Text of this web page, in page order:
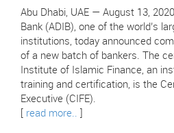
Abu Dhabi, UAE — August 13,
Bank (ADIB), one of the world’s
institutions, today announced
of a new batch of bankers. The
Institute of Islamic Finance, an
training and certification, is the
Executive (CIFE).
read more..